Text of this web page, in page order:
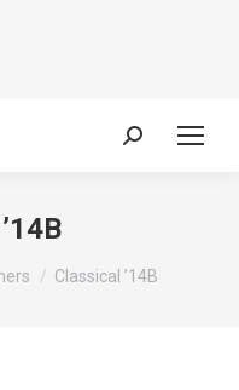
Search:
Classical ’14B